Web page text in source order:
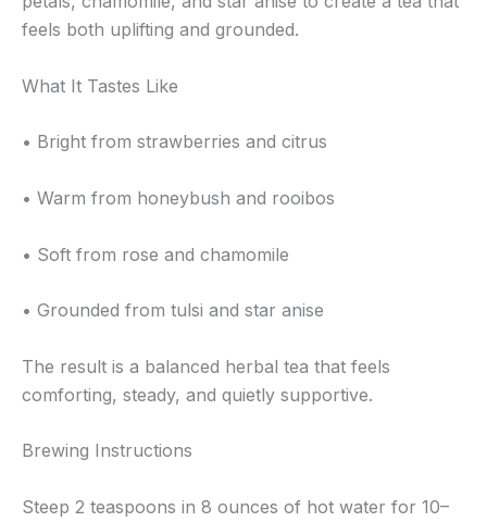
feels both uplifting and grounded.
What It Tastes Like
• Bright from strawberries and citrus
• Warm from honeybush and rooibos
• Soft from rose and chamomile
• Grounded from tulsi and star anise
The result is a balanced herbal tea that feels
comforting, steady, and quietly supportive.
Brewing Instructions
Steep 2 teaspoons in 8 ounces of hot water for 10–